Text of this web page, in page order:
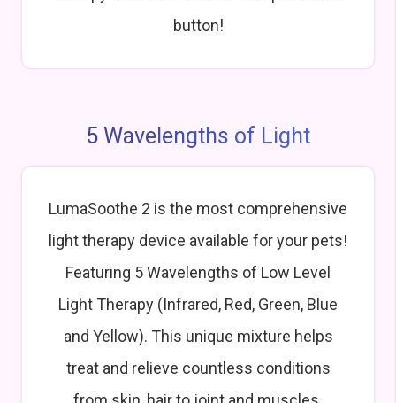
button!
5 Wavelengths of Light
LumaSoothe 2 is the most comprehensive
light therapy device available for your pets!
Featuring 5 Wavelengths of Low Level
Light Therapy (Infrared, Red, Green, Blue
and Yellow). This unique mixture helps
treat and relieve countless conditions